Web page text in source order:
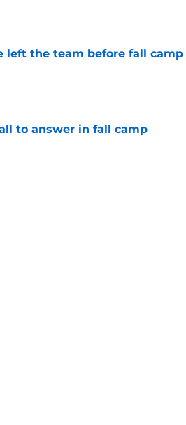
left the team before fall camp
to answer in fall camp